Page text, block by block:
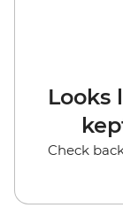
Looks
Check